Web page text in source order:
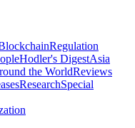
Regulation
Hodler's DigestAsia
the WorldReviews
ResearchSpecial